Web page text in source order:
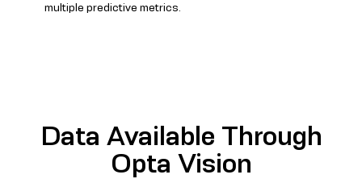
multiple predictive metrics.
Data Available Through
Opta Vision